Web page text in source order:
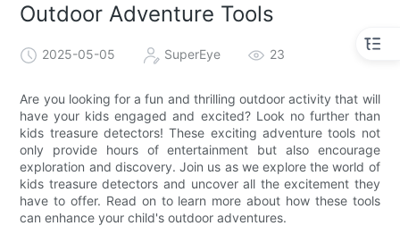
Outdoor Adventure Tools
2025-05-05 SuperEye 23
Are you looking for a fun and thrilling outdoor activity that will
have your kids engaged and excited? Look no further than
kids treasure detectors! These exciting adventure tools not
only provide hours of entertainment but also encourage
exploration and discovery. Join us as we explore the world of
kids treasure detectors and uncover all the excitement they
have to offer. Read on to learn more about how these tools
can enhance your child's outdoor adventures.